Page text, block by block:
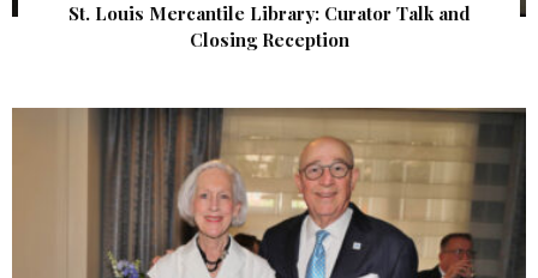
St. Louis Mercantile Library: Curator Talk and
Closing Reception